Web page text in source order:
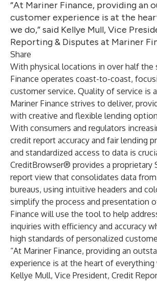
“At Mariner Finance, providing an
customer experience is at the
we do,” said Kellye Mull, Vice
Reporting & Disputes at Mariner
Share
With physical locations in over half the
Finance operates coast-to-coast,
customer service. Quality of service is
Mariner Finance strives to deliver,
with creative and flexible lending
With consumers and regulators
credit report accuracy and fair lending
and standardized access to data is
CreditBrowser® provides a proprietary
report view that consolidates data
bureaus, using intuitive headers and
simplify the process and presentation
Finance will use the tool to help
inquiries with efficiency and accuracy
high standards of personalized
“At Mariner Finance, providing an
experience is at the heart of everything
Kellye Mull, Vice President, Credit